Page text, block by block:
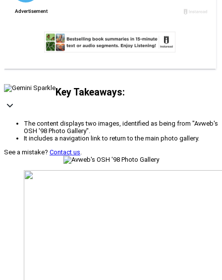
Key Takeaways:
The content displays two images, identified as being from "Avweb's
OSH '98 Photo Gallery".
It includes a navigation link to return to the main photo gallery.
See a mistake? Contact us.